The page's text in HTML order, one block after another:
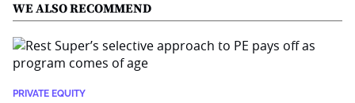
WE ALSO RECOMMEND
PRIVATE EQUITY